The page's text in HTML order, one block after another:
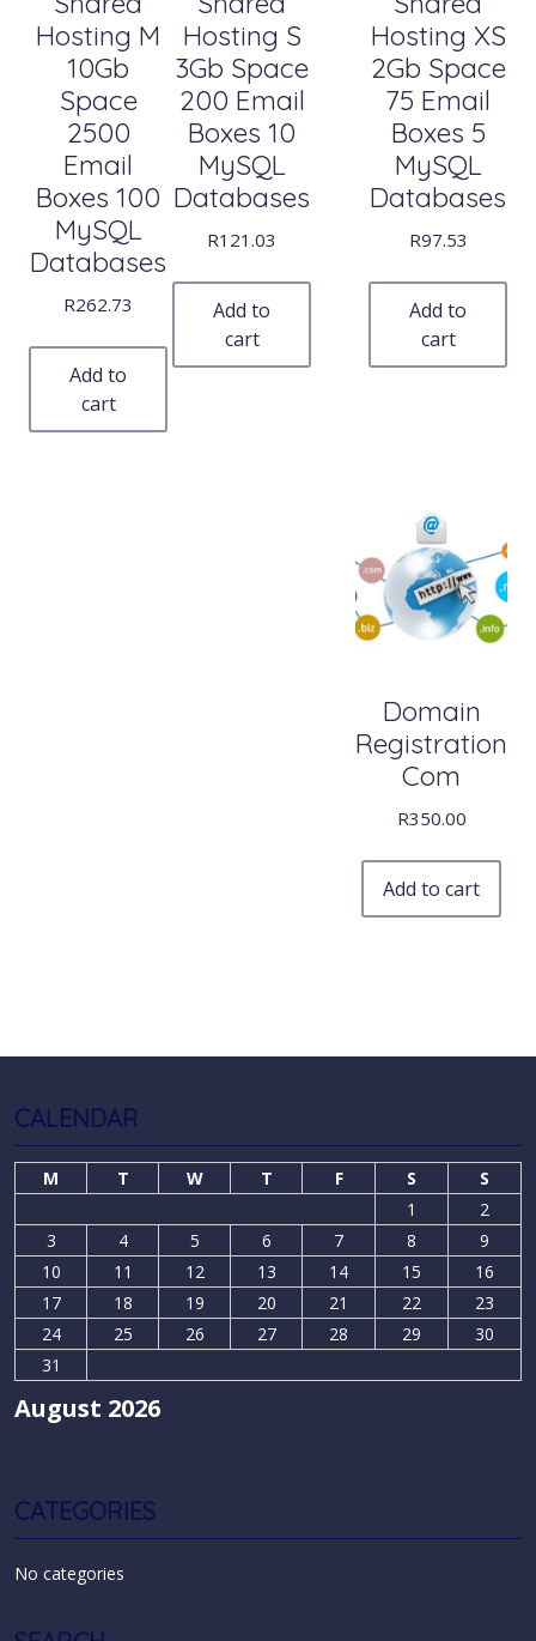
Hosting M
10Gb
Space
2500
Email
Boxes 100
MySQL
Databases
R262.73
Add to
cart
Hosting XS
2Gb Space
75 Email
Boxes 5
MySQL
Databases
R97.53
Add to
cart
Hosting S
3Gb Space
200 Email
Boxes 10
MySQL
Databases
R121.03
Add to
cart
Domain
Registration
Com
R350.00
Add to cart
CALENDAR
August 2026
M T W T F S
S
1
2
3
4 5 6 7 8
9
10
11 12 13 14 15
16
17
18 19 20 21 22
23
24
25 26 27 28 29
30
31
CATEGORIES
No categories